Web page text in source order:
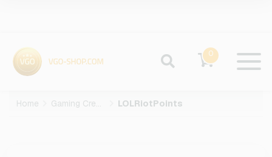
0
Home Gaming Credits LOLRiotPoints